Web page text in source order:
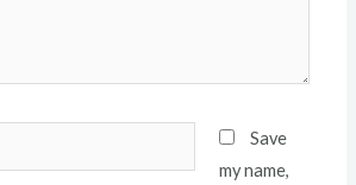
Save
my name,